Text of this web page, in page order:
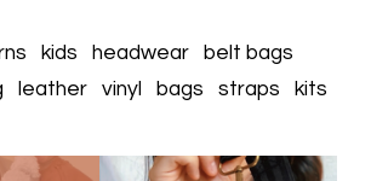
kids headwear
belt bags
leather vinyl bags straps kits